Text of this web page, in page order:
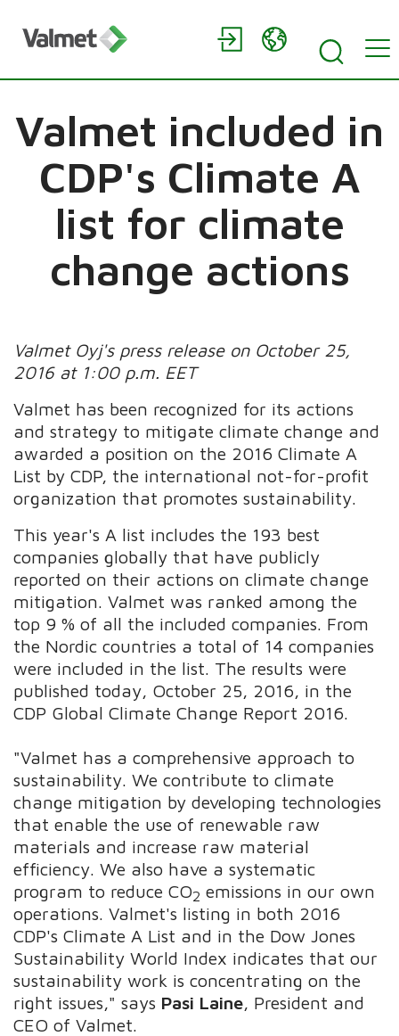
Valmet included in
CDP's Climate A
list for climate
change actions
Valmet Oyj's press release on October 25,
2016 at 1:00 p.m. EET
Valmet has been recognized for its actions
and strategy to mitigate climate change and
awarded a position on the 2016 Climate A
List by CDP, the international not-for-profit
organization that promotes sustainability.
This year's A list includes the 193 best
companies globally that have publicly
reported on their actions on climate change
mitigation. Valmet was ranked among the
top 9 % of all the included companies. From
the Nordic countries a total of 14 companies
were included in the list. The results were
published today, October 25, 2016, in the
CDP Global Climate Change Report 2016.
"Valmet has a comprehensive approach to
sustainability. We contribute to climate
change mitigation by developing technologies
that enable the use of renewable raw
materials and increase raw material
efficiency. We also have a systematic
program to reduce CO2 emissions in our own
operations. Valmet's listing in both 2016
CDP's Climate A List and in the Dow Jones
Sustainability World Index indicates that our
sustainability work is concentrating on the
right issues," says Pasi Laine , President and
CEO of Valmet.